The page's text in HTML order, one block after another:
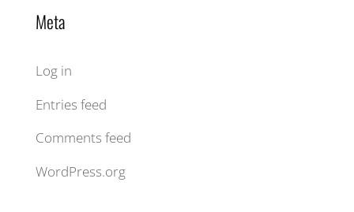
Meta
Log in
Entries feed
Comments feed
WordPress.org